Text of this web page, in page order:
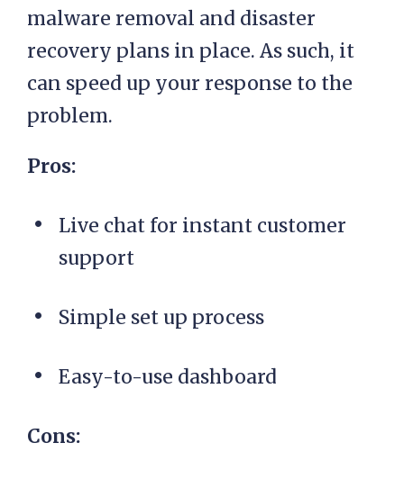
malware removal and disaster
recovery plans in place. As such, it
can speed up your response to the
problem.
Pros:
Live chat for instant customer
support
Simple set up process
Easy-to-use dashboard
Cons: